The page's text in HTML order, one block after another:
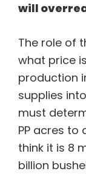
will
The role of
what price
production
supplies
must
PP acres to
think it is 8
billion